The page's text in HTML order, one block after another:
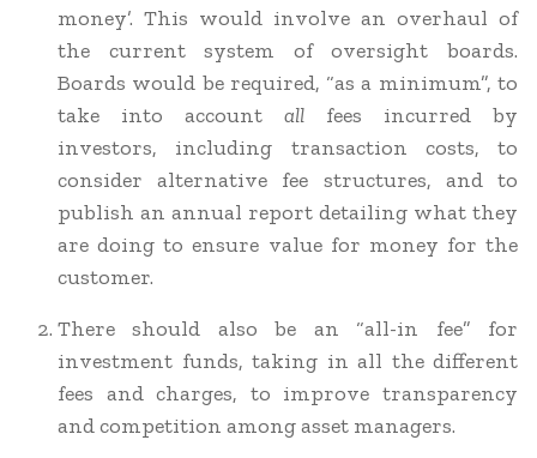
money’. This would involve an overhaul of
the current system of oversight boards.
Boards would be required, “as a minimum”, to
take into account all fees incurred by
investors, including transaction costs, to
consider alternative fee structures, and to
publish an annual report detailing what they
are doing to ensure value for money for the
customer.
There should also be an “all-in fee” for
investment funds, taking in all the different
fees and charges, to improve transparency
and competition among asset managers.